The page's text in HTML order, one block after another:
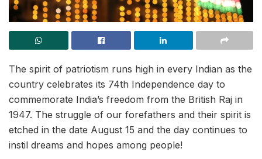
The spirit of patriotism runs high in every Indian as the
country celebrates its 74th Independence day to
commemorate India’s freedom from the British Raj in
1947. The struggle of our forefathers and their spirit is
etched in the date August 15 and the day continues to
instil dreams and hopes among people!